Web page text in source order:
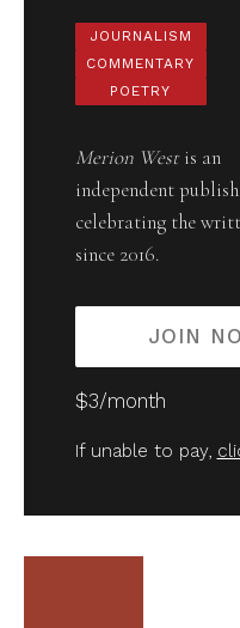
JOURNALISM
COMMENTARY
POETRY
Merion Westis an
independent
celebrating the
since 2016.
JOIN
$3/month
If unable to pay,